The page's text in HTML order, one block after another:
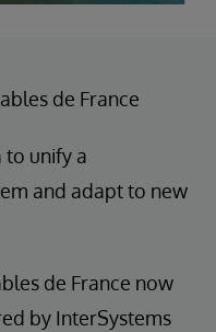
de France
to unify a
and adapt to new
de France now
by InterSystems